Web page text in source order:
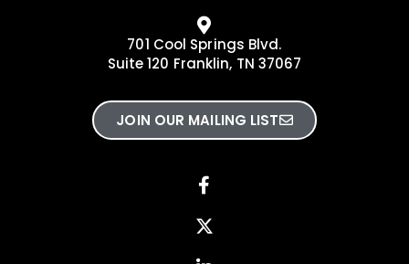
701 Cool Springs Blvd.
Suite 120 Franklin, TN 37067
JOIN OUR MAILING LIST